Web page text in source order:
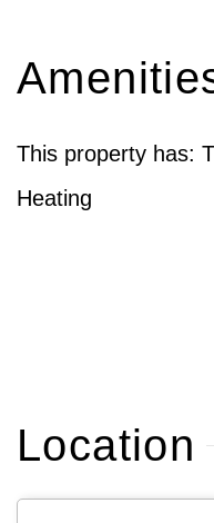
This property has:
Heating
Location